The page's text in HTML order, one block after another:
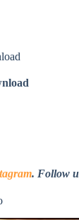
. Follow